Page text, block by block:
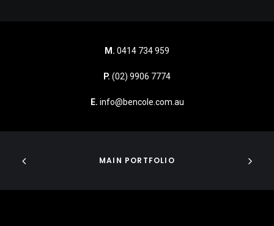
M. 0414 734 959
P. (02) 9906 7774
E. info@bencole.com.au
MAIN PORTFOLIO